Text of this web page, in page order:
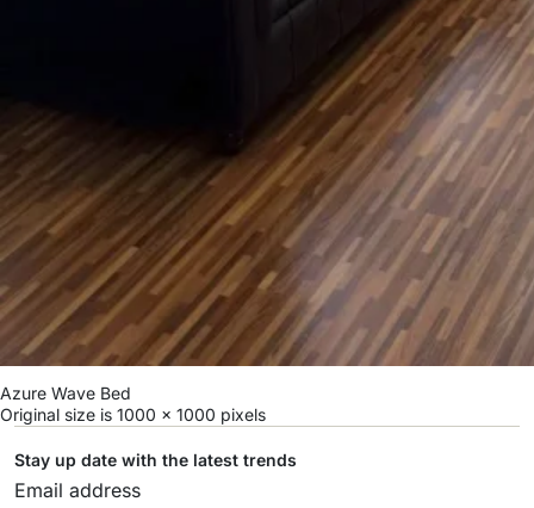
Azure Wave Bed
Original size is 1000 × 1000 pixels
Stay up date with the latest trends